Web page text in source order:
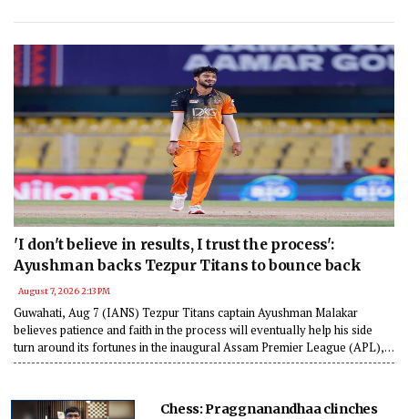
'I don't believe in results, I trust the process':
Ayushman backs Tezpur Titans to bounce back
August 7, 2026 2:13 PM
Guwahati, Aug 7 (IANS) Tezpur Titans captain Ayushman Malakar
believes patience and faith in the process will eventually help his side
turn around its fortunes in the inaugural Assam Premier League (APL),
despite opening the tournament with three consecutive defeats.
Chess: Praggnanandhaa clinches